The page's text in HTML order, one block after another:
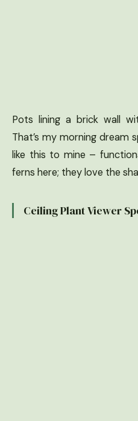
Pots lining a brick wall
That’s my morning dream
like this to mine –
ferns here; they love the
Ceiling Plant Viewer